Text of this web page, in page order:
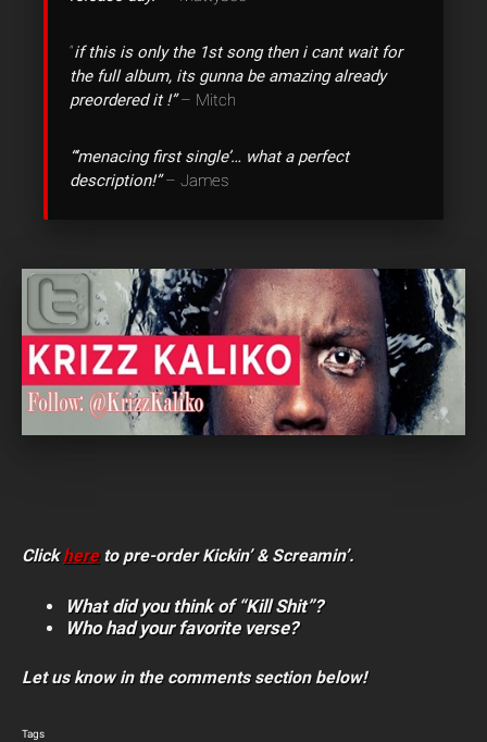
“if this is only the 1st song then i cant wait for
the full album, its gunna be amazing already
preordered it !”– Mitch
“‘menacing first single’… what a perfect
description!”– James
Clickhereto pre-order Kickin’ & Screamin’.
What did you think of “Kill Shit”?
Who had your favorite verse?
Let us know in the comments section below!
Tags